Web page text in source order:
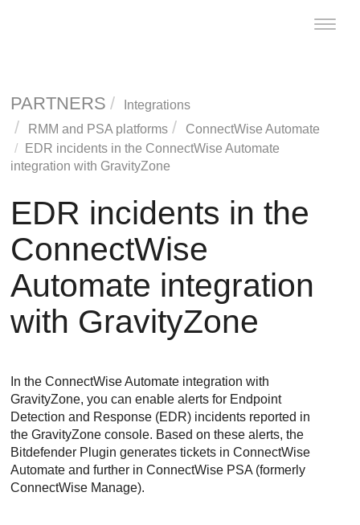
Toggle
PARTNERS
Integrations
RMM and PSA platforms
ConnectWise Automate
EDR incidents in the ConnectWise Automate
integration with GravityZone
EDR incidents in the
ConnectWise
Automate integration
with GravityZone
In theConnectWiseAutomate integration with
GravityZone, you can enable alerts for Endpoint
Detection and Response (EDR) incidents reported in
theGravityZone console. Based on these alerts, the
Bitdefender Plugin generates tickets inConnectWise
Automate and further inConnectWise PSA (formerly
ConnectWise Manage).